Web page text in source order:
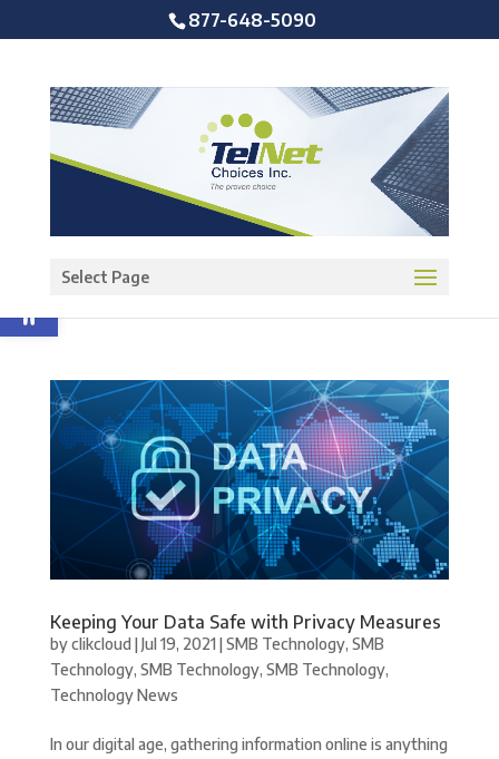
Open toolbar
877-648-5090
Select Page
Keeping Your Data Safe with Privacy Measures
byclikcloud |Jul 19, 2021|SMB Technology, SMB
Technology, SMB Technology, SMB Technology,
Technology News
In our digital age, gathering information online is anything